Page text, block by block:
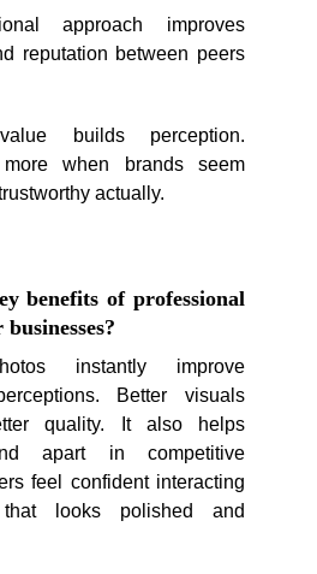
approach improves
reputation between peers
builds perception.
when brands seem
actually.
benefits of professional
instantly improve
Better visuals
quality. It also helps
apart in competitive
feel confident interacting
looks polished and